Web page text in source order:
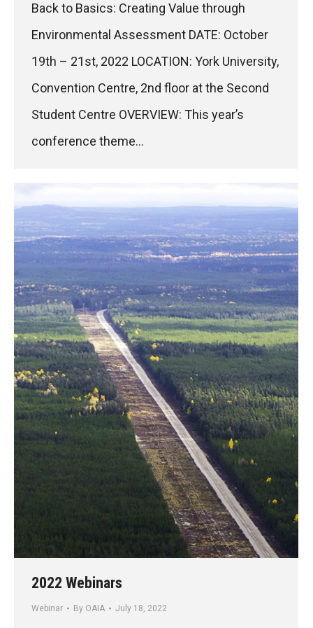
Back to Basics: Creating Value through
Environmental Assessment DATE: October
19th – 21st, 2022 LOCATION: York University,
Convention Centre, 2nd floor at the Second
Student Centre OVERVIEW: This year’s
conference theme…
2022 Webinars
Webinar By OAIA July 18, 2022